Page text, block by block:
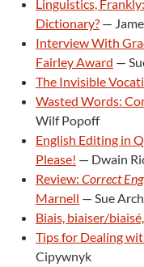
Linguistics,
Dictionary? —
Interview With
Fairley Award —
The Invisible
Wasted Words:
Wilf Popoff
English Editing in
Please! — Dwain
Review: Correct
Marnell — Sue
Biais, biaiser/
Tips for Dealing
Cipywnyk